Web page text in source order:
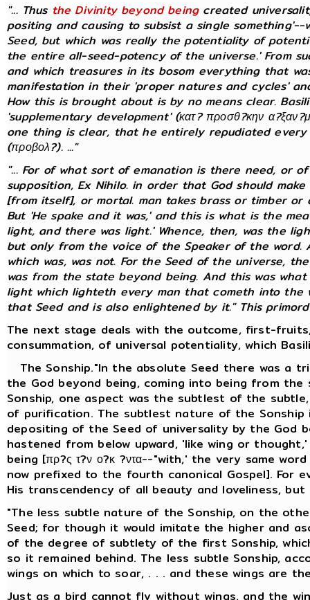
"... Thusthe Divinity beyond being created
positing and causing to subsist a single
Seed, but which was really the potentiality of
the entire all-seed-potency of the universe.' From
and which treasures in its bosom everything that
manifestation in their 'proper natures and cycles'
How this is brought about is by no means clear.
'supplementary development' (κατ? προσθ?κην
one thing is clear, that he entirely repudiated
(προβολ?). ..."
"... For of what sort of emanation is there need, or
supposition, Ex Nihilo. in order that God should
[from itself], or mortal. man takes brass or timber
But 'He spake and it was,' and this is what is the
light, and there was light.' Whence, then, was the
but only from the voice of the Speaker of the word.
which was, was not. For the Seed of the universe,
was from the state beyond being. And this was
light which lighteth every man that cometh into the
that Seed and is also enlightened by it." This
The next stage deals with the outcome, first-
consummation, of universal potentiality, which
The Sonship."In the absolute Seed there was a
the God beyond being, coming into being from
Sonship, one aspect was the subtlest of the
of purification. The subtlest nature of the
depositing of the Seed of universality by the God
hastened from below upward, 'like wing or
being [πρ?ς τ?ν ο?κ ?ντα--"with,' the very same
now prefixed to the fourth canonical Gospel]. For
His transcendency of all beauty and loveliness,
"The less subtle nature of the Sonship, on the
Seed; for though it would imitate the higher and
of the degree of subtlety of the first Sonship,
so it remained behind. The less subtle Sonship,
wings on which to soar, . . . and these wings are
Just as a bird cannot fly without wings, and the